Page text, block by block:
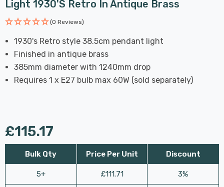
Light 1930's Retro In Antique Brass
(0 Reviews)
1930's Retro style 38.5cm pendant light
Finished in antique brass
385mm diameter with 1240mm drop
Requires 1 x E27 bulb max 60W (sold separately)
£115.17
Bulk Qty
5+
Price Per Unit
£111.71
Discount
3%